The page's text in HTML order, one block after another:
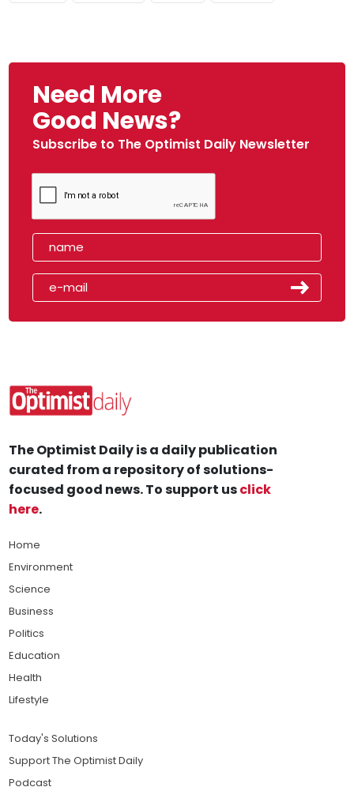
Need More
Good News?
Subscribe to The Optimist Daily Newsletter
The Optimist Daily is a daily publication
curated from a repository of solutions-
focused good news. To support usclick
here.
Home
Environment
Science
Business
Politics
Education
Health
Lifestyle
Today's Solutions
Support The Optimist Daily
Podcast